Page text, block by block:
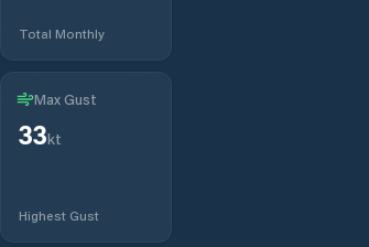
Total Monthly
Max Gust
33kt
Highest Gust